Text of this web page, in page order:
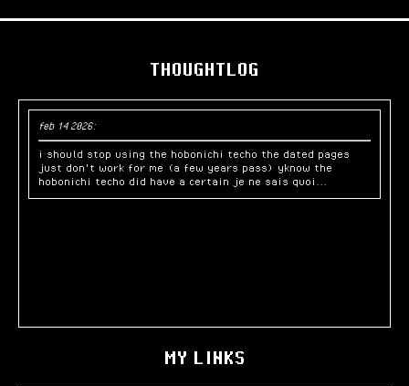
THOUGHTLOG
feb 14 2026:
i should stop using the hobonichi techo the dated pages
just don't work for me (a few years pass) yknow the
hobonichi techo did have a certain je ne sais quoi...
MY LINKS